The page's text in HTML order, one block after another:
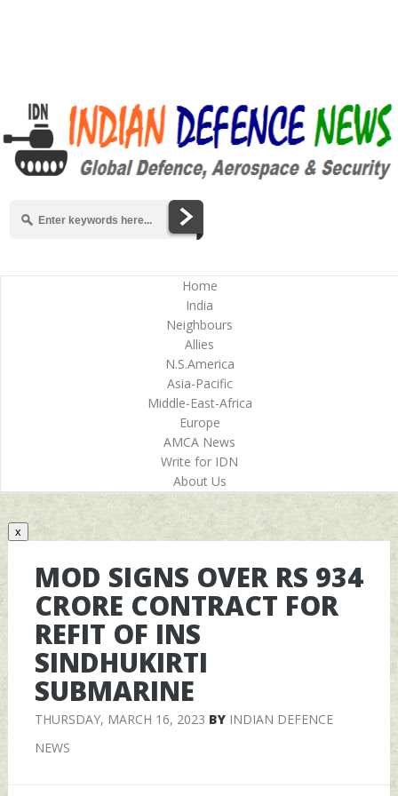
Home
India
Neighbours
Allies
N.S.America
Asia-Pacific
Middle-East-Africa
Europe
AMCA News
Write for IDN
About Us
x
MOD SIGNS OVER RS 934
CRORE CONTRACT FOR
REFIT OF INS
SINDHUKIRTI
SUBMARINE
THURSDAY, MARCH 16, 2023 BY INDIAN DEFENCE
NEWS